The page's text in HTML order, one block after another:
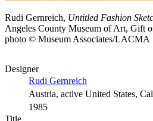
Rudi Gernreich, Untitled Fashion
Angeles County Museum of Art, Gift
photo © Museum Associates/LACMA
Designer
Rudi Gernreich
Austria, active United States,
1985
Title